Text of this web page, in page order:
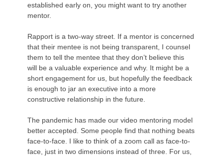
established early on, you might want to try another
mentor.
Rapport is a two-way street. If a mentor is concerned
that their mentee is not being transparent, I counsel
them to tell the mentee that they don’t believe this
will be a valuable experience and why. It might be a
short engagement for us, but hopefully the feedback
is enough to jar an executive into a more
constructive relationship in the future.
The pandemic has made our video mentoring model
better accepted. Some people find that nothing beats
face-to-face. I like to think of a zoom call as face-to-
face, just in two dimensions instead of three. For us,